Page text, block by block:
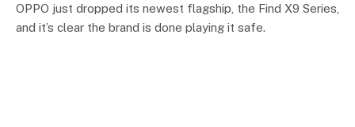
OPPO just dropped its newest flagship, the Find X9 Series,
and it’s clear the brand is done playing it safe.